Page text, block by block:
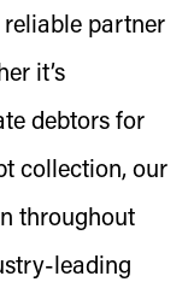
reliable partner
it’s
debtors for
collection, our
throughout
leading